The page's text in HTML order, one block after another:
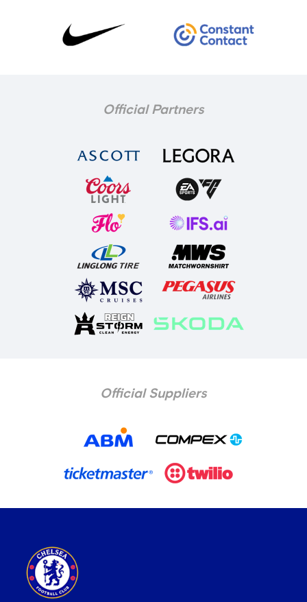
Official Partners
Official Suppliers